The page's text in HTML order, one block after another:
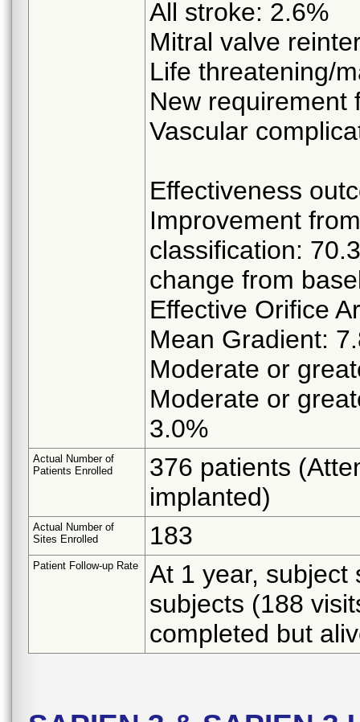
All stroke: 2.6%
Mitral valve
Life threatening/
New requirement
Vascular
Effectiveness
Improvement
classification:
change from
Effective Orifice
Mean Gradient:
Moderate or
Moderate or
3.0%
Actual Number of
Patients Enrolled
376 patients
implanted)
Actual Number of
Sites Enrolled
183
Patient Follow-up Rate
At 1 year, subject
subjects (188
completed but